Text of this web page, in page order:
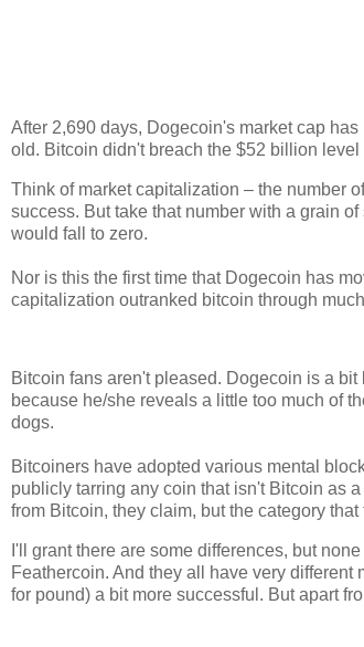
After 2,690 days, Dogecoin's market cap
old. Bitcoin didn't breach the $52 billion
Think of market capitalization – the number
success. But take that number with a grain
would fall to zero.
Nor is this the first time that Dogecoin has
capitalization outranked bitcoin through
Bitcoin fans aren't pleased. Dogecoin is a
because he/she reveals a little too much of
dogs.
Bitcoiners have adopted various mental
publicly tarring any coin that isn't Bitcoin as a
from Bitcoin, they claim, but the category
I'll grant there are some differences, but
Feathercoin. And they all have very
for pound) a bit more successful. But apart